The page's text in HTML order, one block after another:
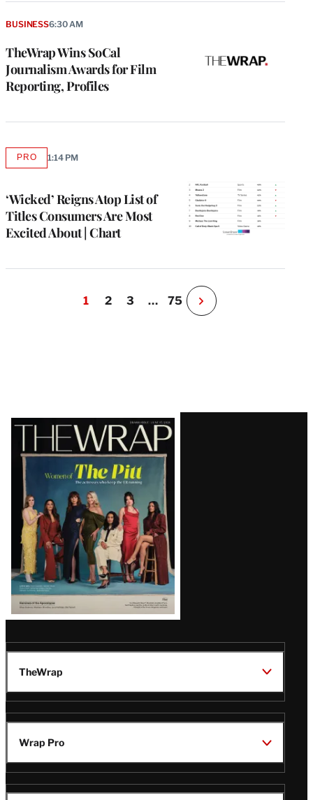
TheWrap Wins SoCal
Journalism Awards for Film
Reporting, Profiles
BUSINESS6:30 AM
‘Wicked’ Reigns Atop List of
Titles Consumers Are Most
Excited About | Chart
PROAVAILABLE
MEMBERS
1:14 PM
1 2 3 … 75
N
e
Latest
Magazine
Issue
TheWrap
Wrap Pro